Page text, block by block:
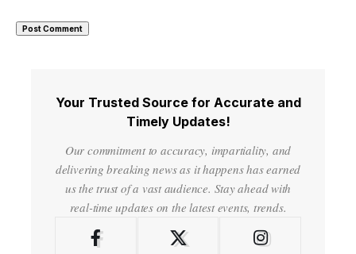
Your Trusted Source for Accurate and
Timely Updates!
Our commitment to accuracy, impartiality, and
delivering breaking news as it happens has earned
us the trust of a vast audience. Stay ahead with
real-time updates on the latest events, trends.